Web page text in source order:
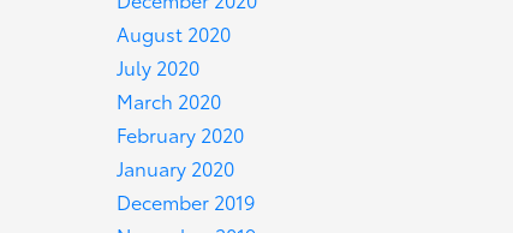
August 2020
July 2020
March 2020
February 2020
January 2020
December 2019